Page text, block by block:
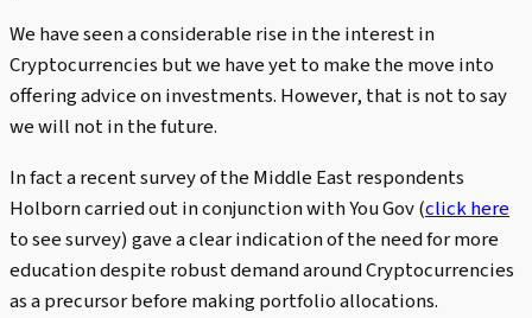
We have seen a considerable rise in the interest in
Cryptocurrencies but we have yet to make the move into
offering advice on investments. However, that is not to say
we will not in the future.
In fact a recent survey of the Middle East respondents
Holborn carried out in conjunction with You Gov (click here
to see survey) gave a clear indication of the need for more
education despite robust demand around Cryptocurrencies
as a precursor before making portfolio allocations.